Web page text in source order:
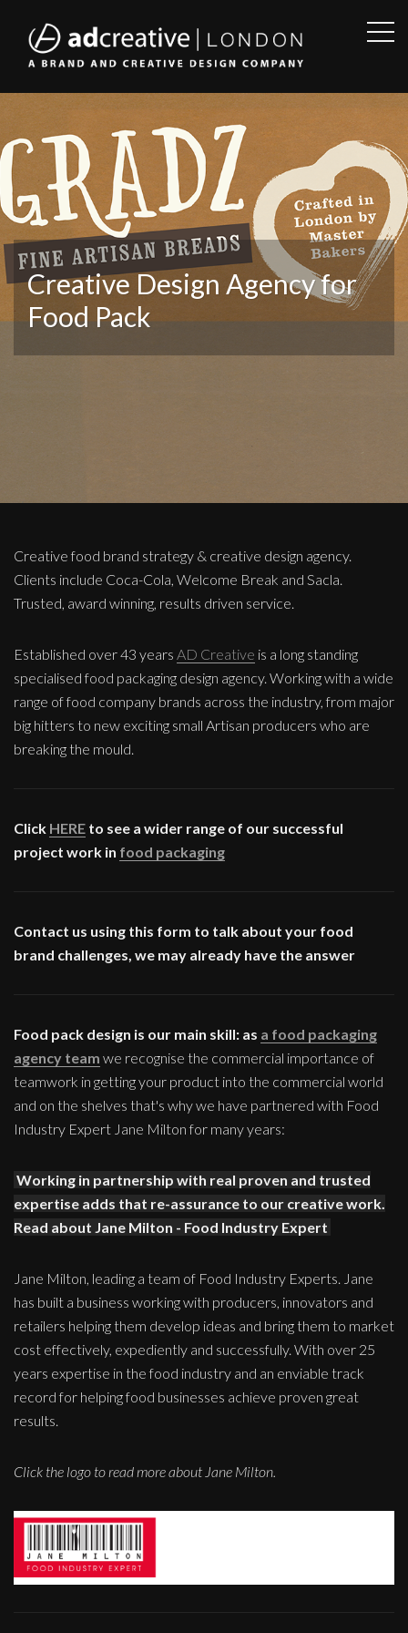
AD
CREATIVE
Creative Design Agency for
Food Pack
Creative food brand strategy & creative design agency.
Clients include Coca-Cola, Welcome Break and Sacla.
Trusted, award winning, results driven service.
Established over 43 years AD Creative is a long standing
specialised food packaging design agency. Working with a wide
range of food company brands across the industry, from major
big hitters to new exciting small Artisan producers who are
breaking the mould.
Click HERE to see a wider range of our successful
project work in food packaging
Contact us using this form to talk about your food
brand challenges, we may already have the answer
Food pack design is our main skill: as a food packaging
agency team we recognise the commercial importance of
teamwork in getting your product into the commercial world
and on the shelves that's why we have partnered with Food
Industry Expert Jane Milton for many years:
Working in partnership with real proven and trusted
expertise adds that re-assurance to our creative work.
Read about Jane Milton - Food Industry Expert
Jane Milton, leading a team of Food Industry Experts. Jane
has built a business working with producers, innovators and
retailers helping them develop ideas and bring them to market
cost effectively, expediently and successfully. With over 25
years expertise in the food industry and an enviable track
record for helping food businesses achieve proven great
results.
Click the logo to read more about Jane Milton.